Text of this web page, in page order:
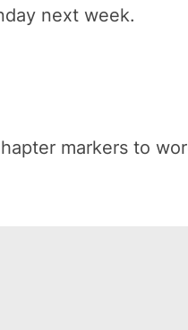
next week.
markers to